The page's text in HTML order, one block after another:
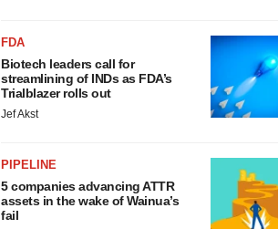
FDA
Biotech leaders call for
streamlining of INDs as FDA’s
Trialblazer rolls out
Jef Akst
PIPELINE
5 companies advancing ATTR
assets in the wake of Wainua’s
fail